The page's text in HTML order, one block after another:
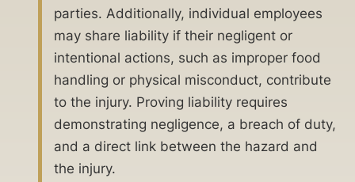
parties. Additionally, individual employees
may share liability if their negligent or
intentional actions, such as improper food
handling or physical misconduct, contribute
to the injury. Proving liability requires
demonstrating negligence, a breach of duty,
and a direct link between the hazard and
the injury.